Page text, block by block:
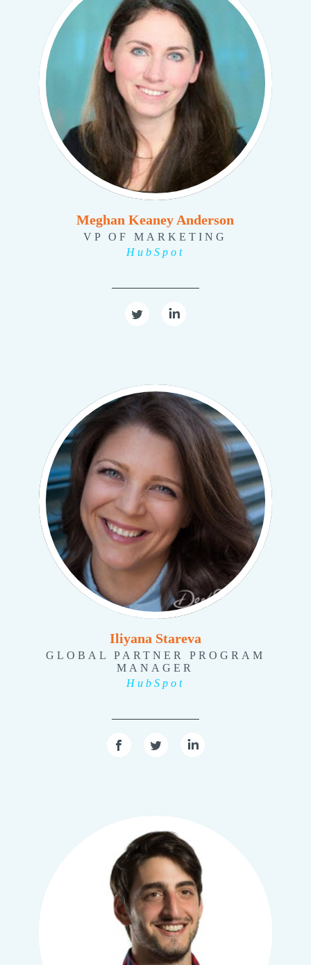
Meghan Keaney Anderson
VP OF MARKETING
HubSpot
Iliyana Stareva
GLOBAL PARTNER PROGRAM
MANAGER
HubSpot